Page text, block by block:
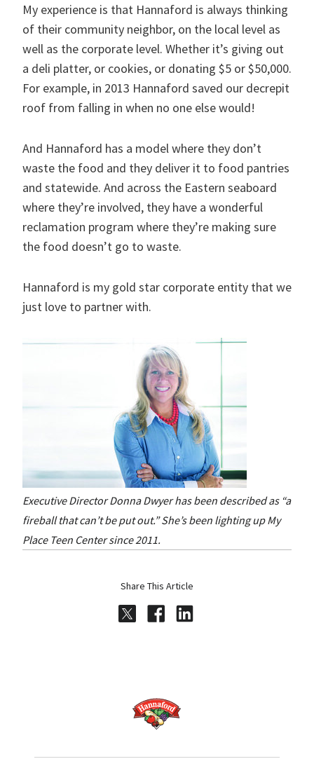
My experience is that Hannaford is always thinking
of their community neighbor, on the local level as
well as the corporate level. Whether it’s giving out
a deli platter, or cookies, or donating $5 or $50,000.
For example, in 2013 Hannaford saved our decrepit
roof from falling in when no one else would!
And Hannaford has a model where they don’t
waste the food and they deliver it to food pantries
and statewide. And across the Eastern seaboard
where they’re involved, they have a wonderful
reclamation program where they’re making sure
the food doesn’t go to waste.
Hannaford is my gold star corporate entity that we
just love to partner with.
Executive Director Donna Dwyer has been described as “a
fireball that can’t be put out.” She’s been lighting up My
Place Teen Center since 2011.
Share This Article
Share on Twitter
Share on Facebook
Share on
Home